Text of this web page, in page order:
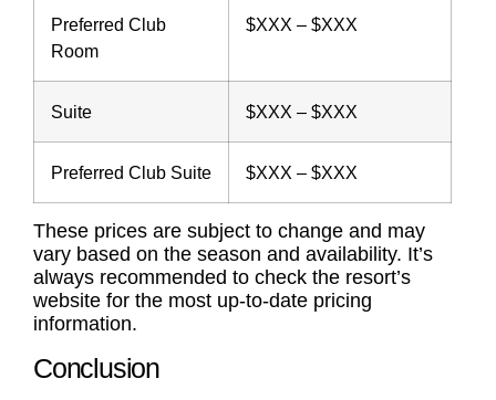
Preferred Club
Room
$XXX – $XXX
Suite $XXX – $XXX
Preferred Club Suite $XXX – $XXX
These prices are subject to change and may
vary based on the season and availability. It’s
always recommended to check the resort’s
website for the most up-to-date pricing
information.
Conclusion